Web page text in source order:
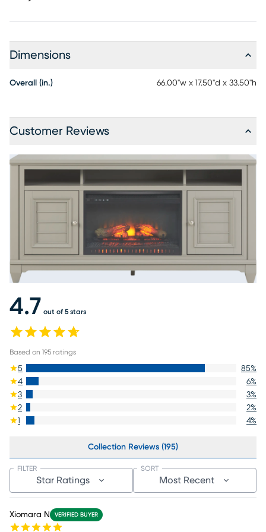
Dimensions
Overall (in.) 66.00"w x 17.50"d x 33.50"h
Customer Reviews
4.7 out of 5 stars
Based on 195 ratings
5 85%
4
6%
3
3%
2
2%
1
4%
Collection Reviews (195)
Star Ratings
FILTER
Most Recent
SORT
Xiomara N VERIFIED BUYER